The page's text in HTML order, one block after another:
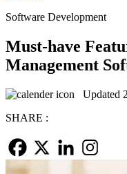
Software Development
Must-have
Management
Updated
SHARE :